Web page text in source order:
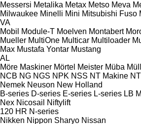
Messersi Metalika Metax Metso Meva
Milwaukee Minelli Mini Mitsubishi Fuso
VA
Mobil
Module-T Moelven Montabert
Mueller MultiOne Multicar Multiloader
Max Mustafa Yontar Mustang
AL
Möre Maskiner Mörtel Meister Müba
NCB NG NGS NPK NSS NT Makine
Nemek Neuson New Holland
B-series D-series E-series L-series LB
Nex Nicosail
Niftylift
120 HR N-series
Nikken Nippon Sharyo Nissan